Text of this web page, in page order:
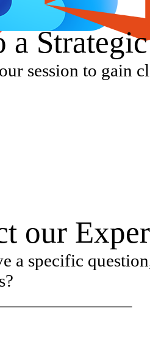
a
session to gain
our
a specific